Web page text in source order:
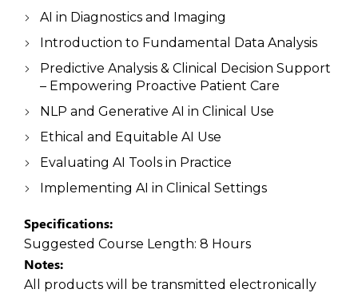
AI in Diagnostics and Imaging
Introduction to Fundamental Data Analysis
Predictive Analysis & Clinical Decision Support
– Empowering Proactive Patient Care
NLP and Generative AI in Clinical Use
Ethical and Equitable AI Use
Evaluating AI Tools in Practice
Implementing AI in Clinical Settings
Specifications:
Suggested Course Length: 8 Hours
Notes:
All products will be transmitted electronically